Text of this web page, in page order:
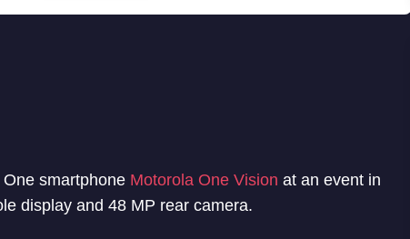
smartphone Motorola One Vision at an event in
display and 48 MP rear camera.